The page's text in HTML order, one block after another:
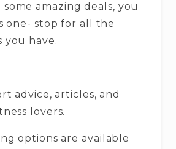
amazing deals, you
one- stop for all the
you have.
advice, articles, and
lovers.
options are available